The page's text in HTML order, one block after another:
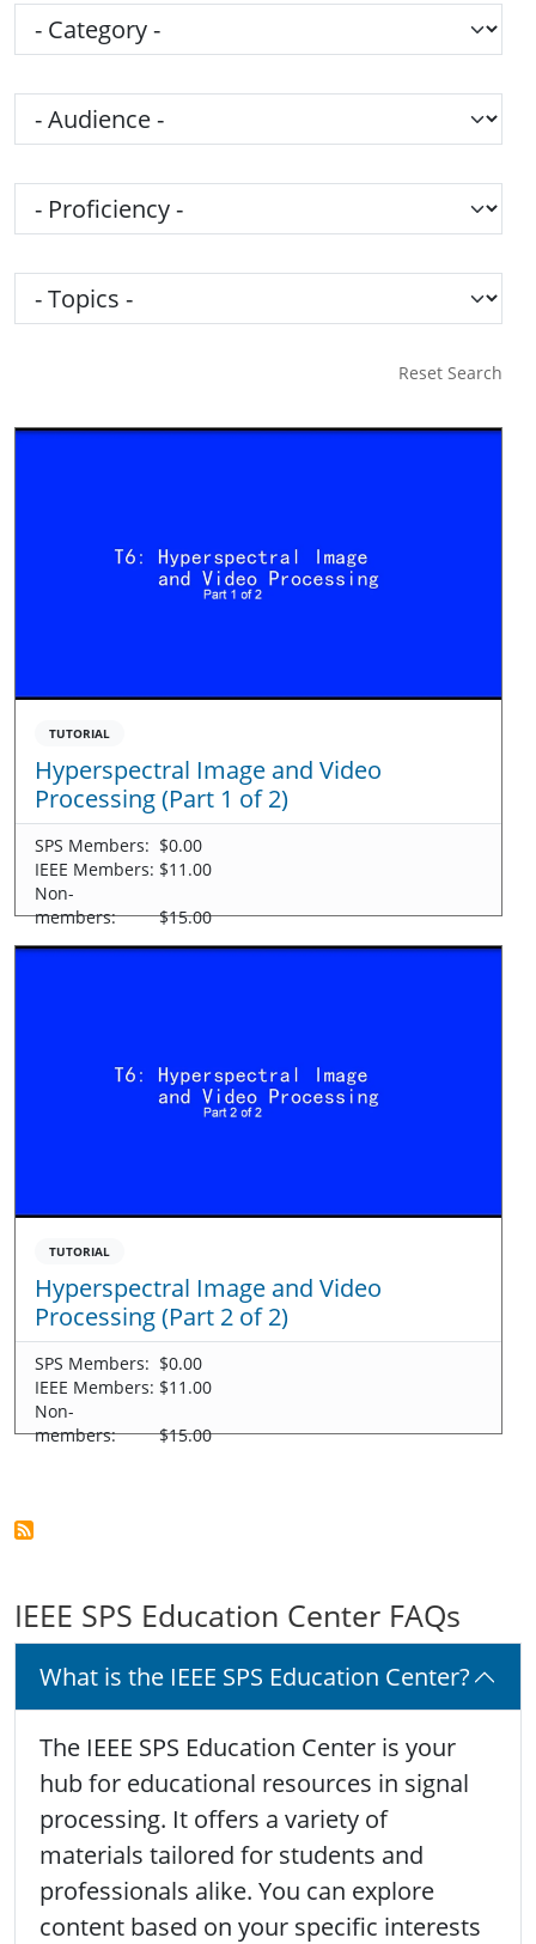
Category
Audience
Proficiency
Topics
Reset Search
TUTORIAL
Hyperspectral Image and Video
Processing (Part 1 of 2)
SPS Members: $0.00
IEEE Members: $11.00
Non-
members:
$15.00
TUTORIAL
Hyperspectral Image and Video
Processing (Part 2 of 2)
SPS Members: $0.00
IEEE Members: $11.00
Non-
members:
$15.00
IEEE SPS Education Center FAQs
What is the IEEE SPS Education Center?
The IEEE SPS Education Center is your
hub for educational resources in signal
processing. It offers a variety of
materials tailored for students and
professionals alike. You can explore
content based on your specific interests